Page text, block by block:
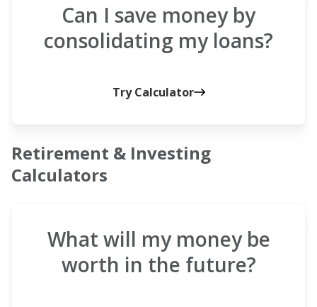
Can I save money by
consolidating my loans?
Try Calculator
Retirement & Investing
Calculators
What will my money be
worth in the future?